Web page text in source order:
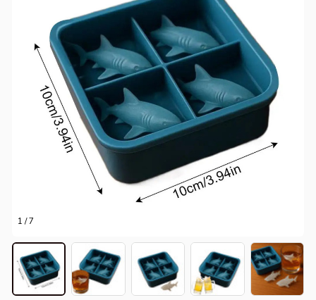
1 / 7